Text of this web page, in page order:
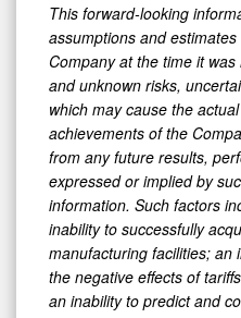
This forward-looking
assumptions and
Company at the time it
and unknown risks,
which may cause the
achievements of the
from any future results,
expressed or implied by
information. Such factors
inability to successfully
manufacturing facilities; an
the negative effects of
an inability to predict and